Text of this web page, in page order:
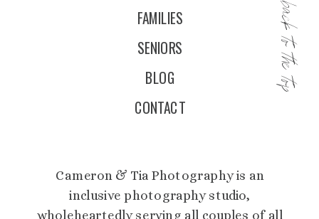
back to the top
SENIORS
FAMILIES
BLOG
CONTACT
Cameron & Tia Photography is an
inclusive photography studio,
wholeheartedly serving all couples of all